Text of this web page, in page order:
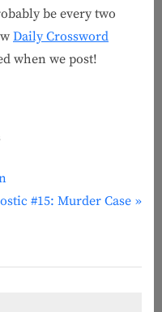
be every two
Daily Crossword
when we post!
#15: Murder Case